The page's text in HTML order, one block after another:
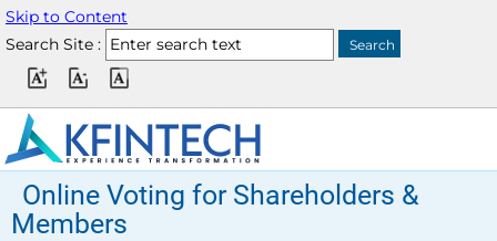
Skip to Content
Search Site :
Online Voting for Shareholders &
Members